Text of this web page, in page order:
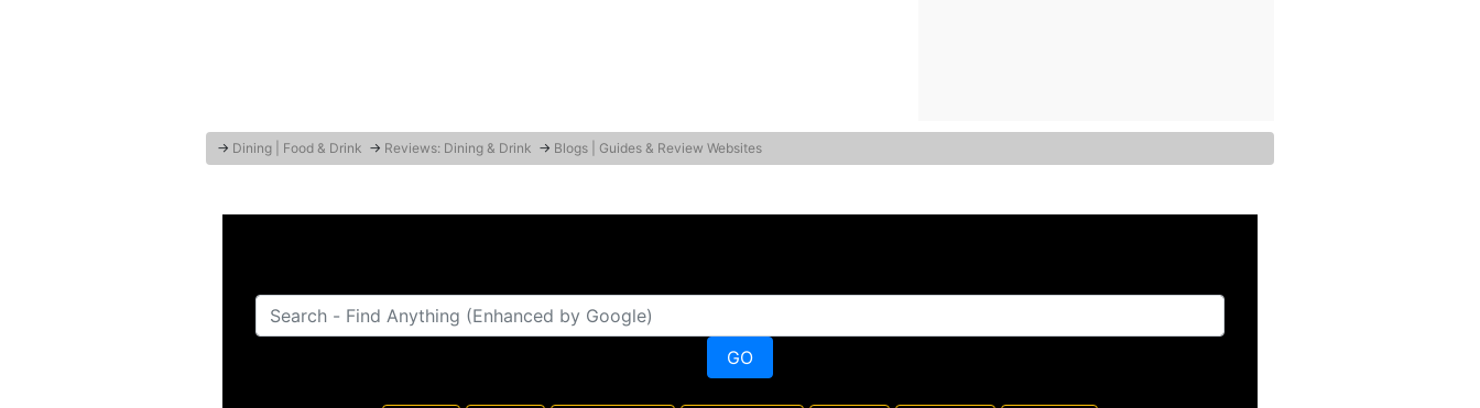
→ Dining | Food & Drink → Reviews: Dining & Drink → Blogs | Guides & Review Websites